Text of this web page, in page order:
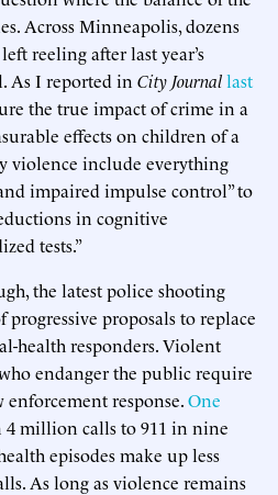
Across Minneapolis, dozens
reeling after last year’s
As I reported in City Journallast
the true impact of crime in a
effects on children of a
violence include everything
impaired impulse control” to
in cognitive
tests.”
the latest police shooting
proposals to replace
health responders. Violent
endanger the public require
response.One
4 million calls to 911 in nine
episodes make up less
As long as violence remains